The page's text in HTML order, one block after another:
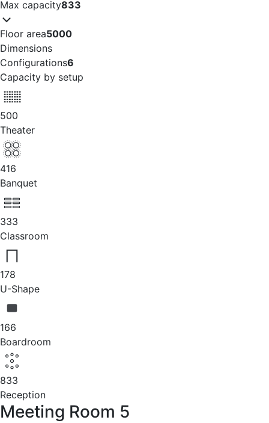
Max capacity833
Floor area5000
Dimensions
Configurations6
Capacity by setup
500
Theater
416
Banquet
333
Classroom
178
U-Shape
166
Boardroom
833
Reception
Meeting Room 5